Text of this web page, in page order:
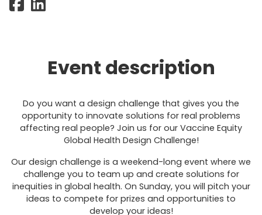
Event description
Do you want a design challenge that gives you the
opportunity to innovate solutions for real problems
affecting real people? Join us for our Vaccine Equity
Global Health Design Challenge!
Our design challenge is a weekend-long event where we
challenge you to team up and create solutions for
inequities in global health. On Sunday, you will pitch your
ideas to compete for prizes and opportunities to
develop your ideas!